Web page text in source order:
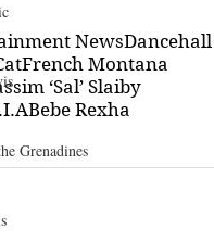
Grenadines
NewsDancehall
French Montana
‘Sal’ Slaiby
Bebe Rexha